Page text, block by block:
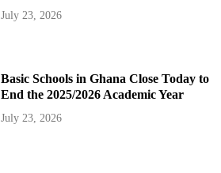
July 23, 2026
Basic Schools in Ghana Close Today to
End the 2025/2026 Academic Year
July 23, 2026